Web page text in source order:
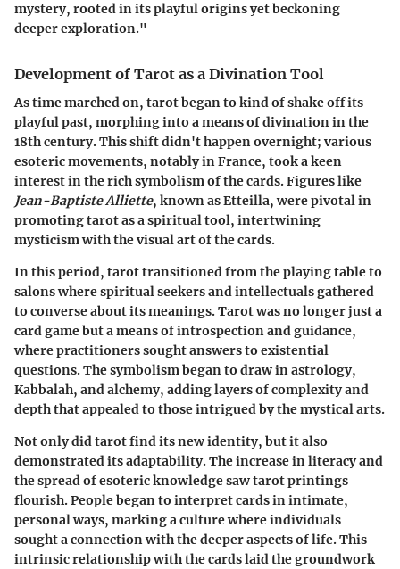
mystery, rooted in its playful origins yet beckoning
deeper exploration."
Development of Tarot as a Divination Tool
As time marched on, tarot began to kind of shake off its
playful past, morphing into a means of divination in the
18th century. This shift didn't happen overnight; various
esoteric movements, notably in France, took a keen
interest in the rich symbolism of the cards. Figures like
Jean-Baptiste Alliette, known as Etteilla, were pivotal in
promoting tarot as a spiritual tool, intertwining
mysticism with the visual art of the cards.
In this period, tarot transitioned from the playing table to
salons where spiritual seekers and intellectuals gathered
to converse about its meanings. Tarot was no longer just a
card game but a means of introspection and guidance,
where practitioners sought answers to existential
questions. The symbolism began to draw in astrology,
Kabbalah, and alchemy, adding layers of complexity and
depth that appealed to those intrigued by the mystical arts.
Not only did tarot find its new identity, but it also
demonstrated its adaptability. The increase in literacy and
the spread of esoteric knowledge saw tarot printings
flourish. People began to interpret cards in intimate,
personal ways, marking a culture where individuals
sought a connection with the deeper aspects of life. This
intrinsic relationship with the cards laid the groundwork